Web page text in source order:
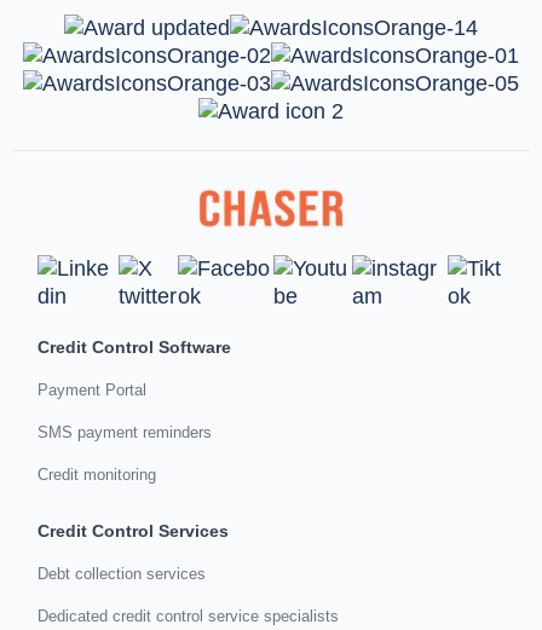
Credit Control Software
Payment Portal
SMS payment reminders
Credit monitoring
Credit Control Services
Debt collection services
Dedicated credit control service specialists